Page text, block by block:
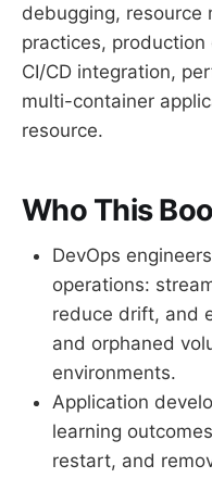
debugging, resource
practices,
CI/CD integration,
multi-container
resource.
Who This
DevOps
operations:
reduce drift, and
and orphaned
environments.
Application
learning
restart, and